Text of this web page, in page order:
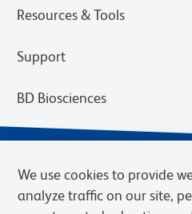
Resources & Tools
Support
BD Biosciences
We use cookies to provide
analyze traffic on our site,